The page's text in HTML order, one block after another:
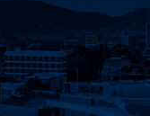
page
Instagram page
Association X page